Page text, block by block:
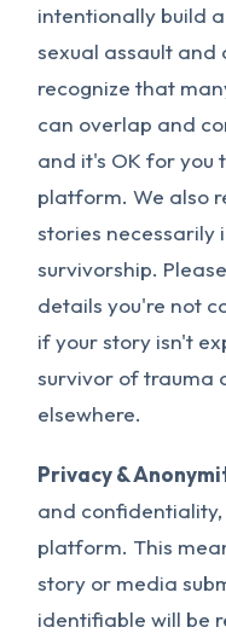
intentionally build
sexual assault and
recognize that
can overlap and
and it's OK for you
platform. We also
stories necessarily
survivorship.
details you're not
if your story isn't
survivor of trauma
elsewhere.
Privacy &
and confidentiality,
platform. This
story or media
identifiable will be